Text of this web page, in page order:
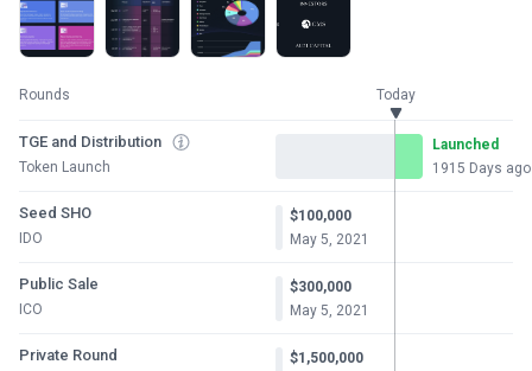
Rounds Today
TGE and Distribution
Token Launch
Launched
1915 Days ago
Seed SHO
IDO
$100,000
May 5, 2021
Public Sale
ICO
$300,000
May 5, 2021
Private Round
$1,500,000